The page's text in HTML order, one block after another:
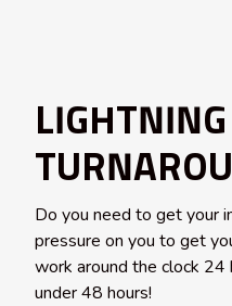
Do you need to get your
pressure on you to get
work around the clock 24
under 48 hours!